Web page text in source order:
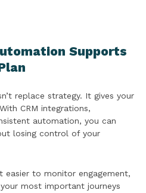
Supports
replace strategy. It gives your
CRM integrations,
automation, you can
losing control of your
to monitor engagement,
most important journeys